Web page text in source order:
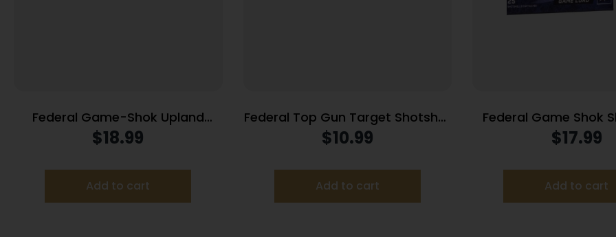
Federal Game-Shok Upland
Game Hi Brass Load 20 ga 2 3/4″
$18.99
Add to cart
Federal Top Gun Target Shotshell
12 ga 2-3/4″ 7/8 oz #8 1200 fps
$10.99
Add to cart
Federal Game Shok
16ga 2-3/4″ 1oz 1165
$17.99
Add to cart